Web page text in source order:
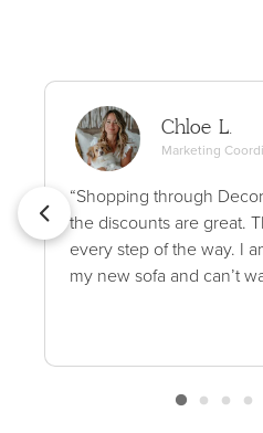
Chloe L.
Marketing
“Shopping through
the discounts are great.
every step of the way. I
my new sofa and can’t